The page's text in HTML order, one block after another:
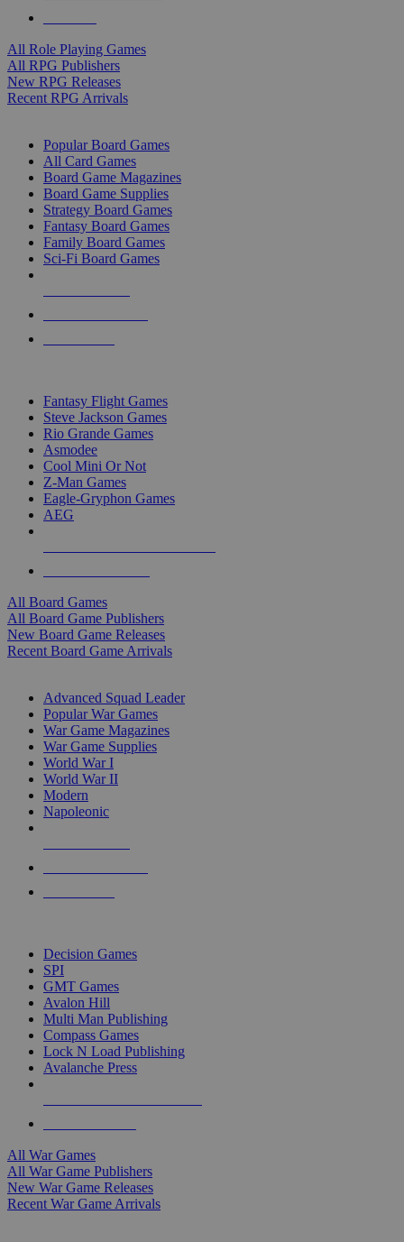
All Role Playing Games
All RPG Publishers
New RPG Releases
Recent RPG Arrivals
Popular Board Games
All Card Games
Board Game Magazines
Board Game Supplies
Strategy Board Games
Fantasy Board Games
Family Board Games
Sci-Fi Board Games
Fantasy Flight Games
Steve Jackson Games
Rio Grande Games
Asmodee
Cool Mini Or Not
Z-Man Games
Eagle-Gryphon Games
AEG
All Board Games
All Board Game Publishers
New Board Game Releases
Recent Board Game Arrivals
Advanced Squad Leader
Popular War Games
War Game Magazines
War Game Supplies
World War I
World War II
Modern
Napoleonic
Decision Games
SPI
GMT Games
Avalon Hill
Multi Man Publishing
Compass Games
Lock N Load Publishing
Avalanche Press
All War Games
All War Game Publishers
New War Game Releases
Recent War Game Arrivals